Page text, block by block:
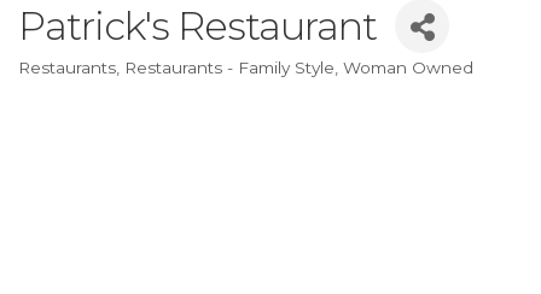
Patrick's Restaurant
Categories
Restaurants Restaurants - Family Style Woman Owned